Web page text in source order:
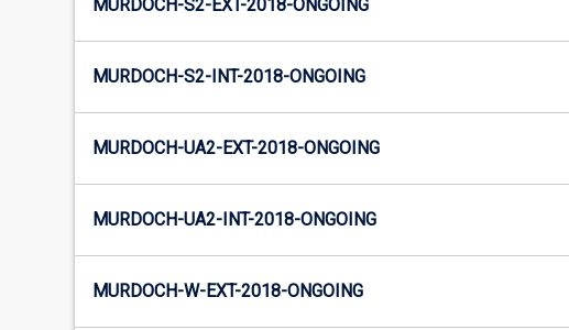
MURDOCH-S2-EXT-2018-ONGOING
MURDOCH-S2-INT-2018-ONGOING
MURDOCH-UA2-EXT-2018-ONGOING
MURDOCH-UA2-INT-2018-ONGOING
MURDOCH-W-EXT-2018-ONGOING